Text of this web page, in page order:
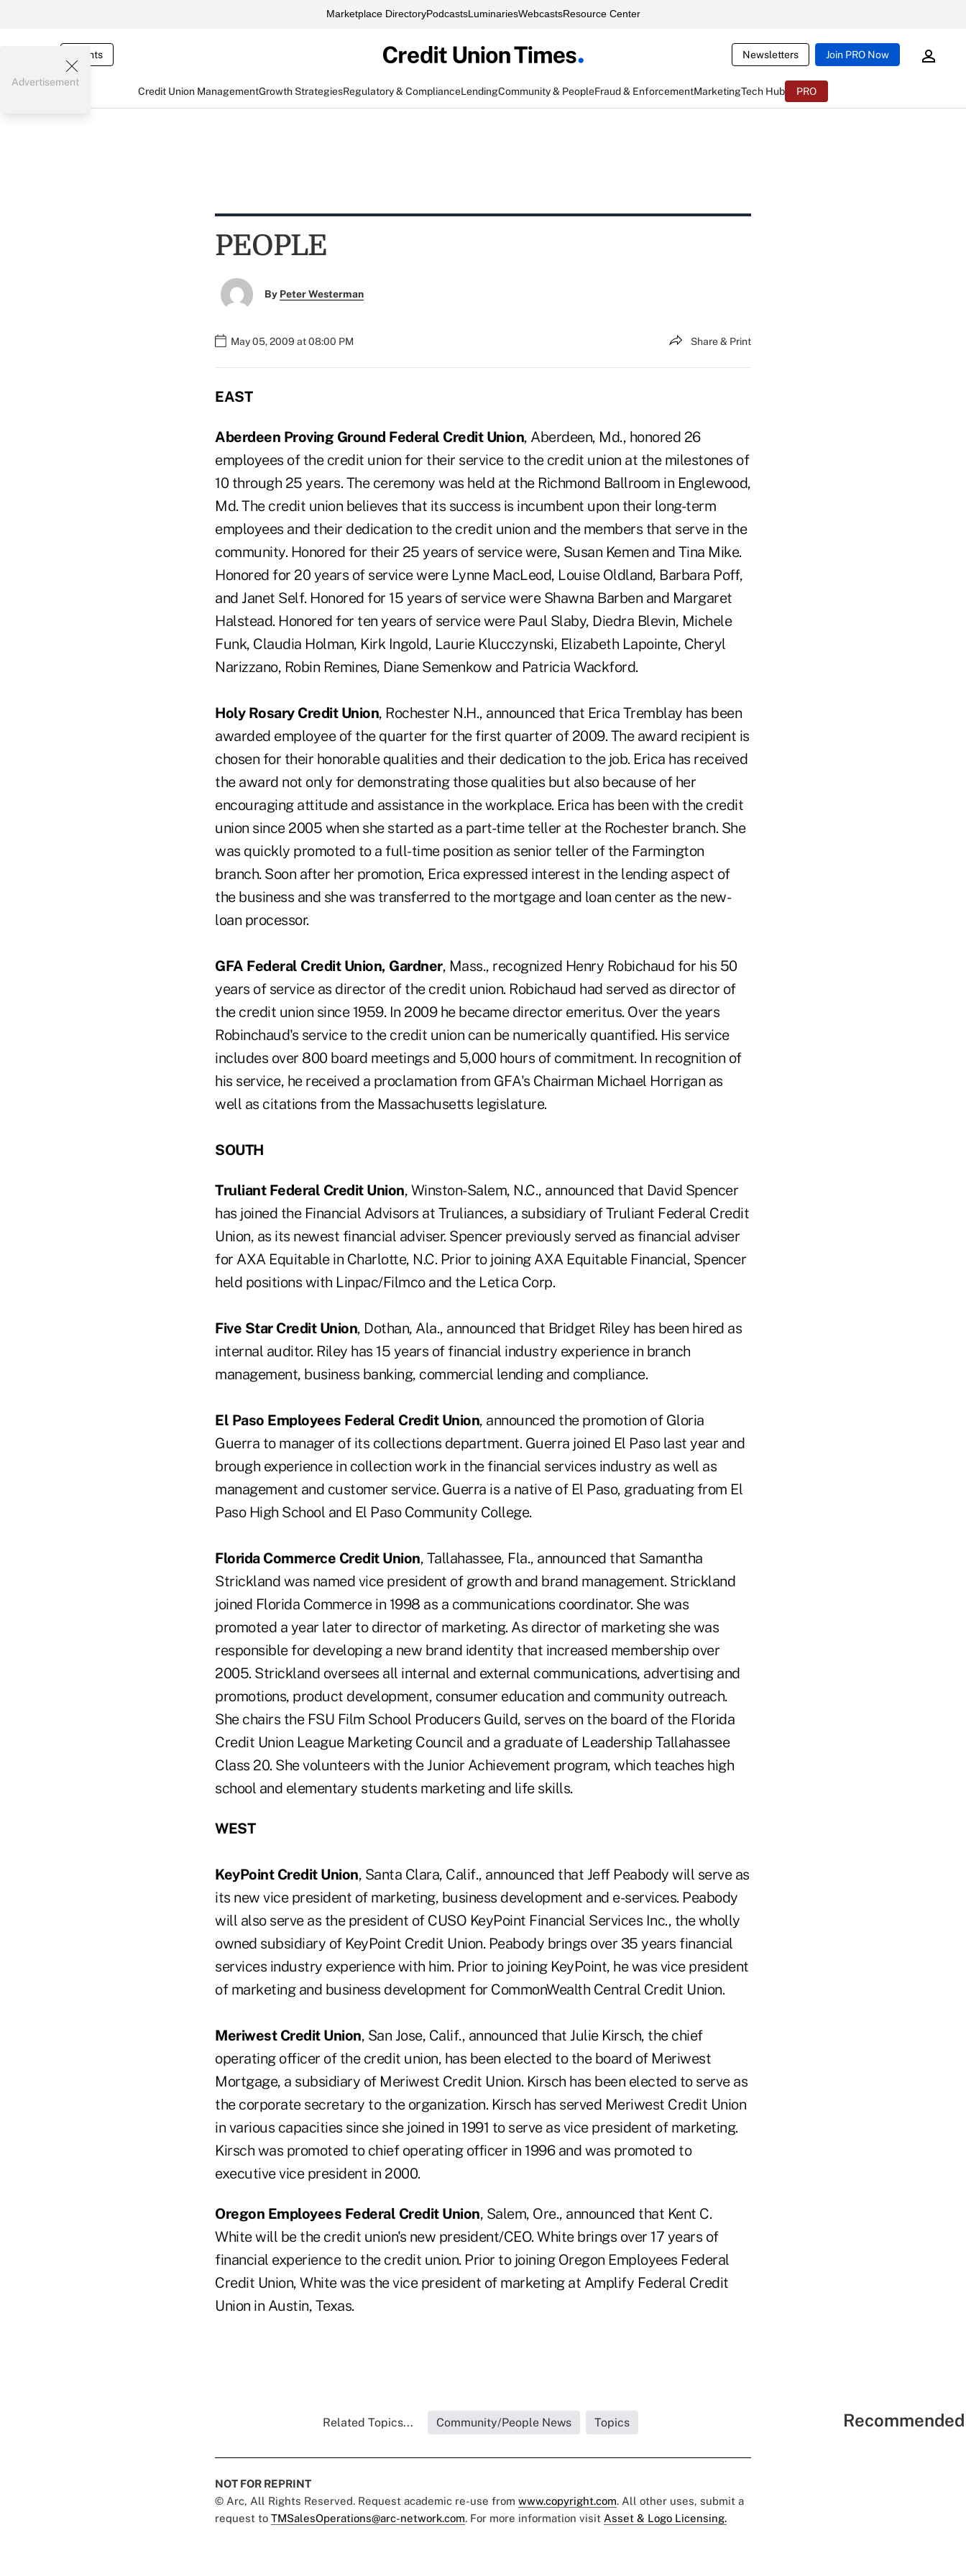
Marketplace DirectoryPodcastsLuminariesWebcastsResource Center
Events Newsletters Join PRO Now
Credit Union ManagementGrowth StrategiesRegulatory & ComplianceLendingCommunity & PeopleFraud & EnforcementMarketingTech Hub PRO
Advertisement
PEOPLE
By Peter Westerman
May 05, 2009 at 08:00 PM Share & Print
EAST
Aberdeen Proving Ground Federal Credit Union, Aberdeen, Md., honored 26
employees of the credit union for their service to the credit union at the milestones of
10 through 25 years. The ceremony was held at the Richmond Ballroom in Englewood,
Md. The credit union believes that its success is incumbent upon their long-term
employees and their dedication to the credit union and the members that serve in the
community. Honored for their 25 years of service were, Susan Kemen and Tina Mike.
Honored for 20 years of service were Lynne MacLeod, Louise Oldland, Barbara Poff,
and Janet Self. Honored for 15 years of service were Shawna Barben and Margaret
Halstead. Honored for ten years of service were Paul Slaby, Diedra Blevin, Michele
Funk, Claudia Holman, Kirk Ingold, Laurie Klucczynski, Elizabeth Lapointe, Cheryl
Narizzano, Robin Remines, Diane Semenkow and Patricia Wackford.
Holy Rosary Credit Union, Rochester N.H., announced that Erica Tremblay has been
awarded employee of the quarter for the first quarter of 2009. The award recipient is
chosen for their honorable qualities and their dedication to the job. Erica has received
the award not only for demonstrating those qualities but also because of her
encouraging attitude and assistance in the workplace. Erica has been with the credit
union since 2005 when she started as a part-time teller at the Rochester branch. She
was quickly promoted to a full-time position as senior teller of the Farmington
branch. Soon after her promotion, Erica expressed interest in the lending aspect of
the business and she was transferred to the mortgage and loan center as the new-
loan processor.
GFA Federal Credit Union, Gardner, Mass., recognized Henry Robichaud for his 50
years of service as director of the credit union. Robichaud had served as director of
the credit union since 1959. In 2009 he became director emeritus. Over the years
Robinchaud's service to the credit union can be numerically quantified. His service
includes over 800 board meetings and 5,000 hours of commitment. In recognition of
his service, he received a proclamation from GFA's Chairman Michael Horrigan as
well as citations from the Massachusetts legislature.
SOUTH
Truliant Federal Credit Union, Winston-Salem, N.C., announced that David Spencer
has joined the Financial Advisors at Truliances, a subsidiary of Truliant Federal Credit
Union, as its newest financial adviser. Spencer previously served as financial adviser
for AXA Equitable in Charlotte, N.C. Prior to joining AXA Equitable Financial, Spencer
held positions with Linpac/Filmco and the Letica Corp.
Five Star Credit Union, Dothan, Ala., announced that Bridget Riley has been hired as
internal auditor. Riley has 15 years of financial industry experience in branch
management, business banking, commercial lending and compliance.
El Paso Employees Federal Credit Union, announced the promotion of Gloria
Guerra to manager of its collections department. Guerra joined El Paso last year and
brough experience in collection work in the financial services industry as well as
management and customer service. Guerra is a native of El Paso, graduating from El
Paso High School and El Paso Community College.
Florida Commerce Credit Union, Tallahassee, Fla., announced that Samantha
Strickland was named vice president of growth and brand management. Strickland
joined Florida Commerce in 1998 as a communications coordinator. She was
promoted a year later to director of marketing. As director of marketing she was
responsible for developing a new brand identity that increased membership over
2005. Strickland oversees all internal and external communications, advertising and
promotions, product development, consumer education and community outreach.
She chairs the FSU Film School Producers Guild, serves on the board of the Florida
Credit Union League Marketing Council and a graduate of Leadership Tallahassee
Class 20. She volunteers with the Junior Achievement program, which teaches high
school and elementary students marketing and life skills.
WEST
KeyPoint Credit Union, Santa Clara, Calif., announced that Jeff Peabody will serve as
its new vice president of marketing, business development and e-services. Peabody
will also serve as the president of CUSO KeyPoint Financial Services Inc., the wholly
owned subsidiary of KeyPoint Credit Union. Peabody brings over 35 years financial
services industry experience with him. Prior to joining KeyPoint, he was vice president
of marketing and business development for CommonWealth Central Credit Union.
Meriwest Credit Union, San Jose, Calif., announced that Julie Kirsch, the chief
operating officer of the credit union, has been elected to the board of Meriwest
Mortgage, a subsidiary of Meriwest Credit Union. Kirsch has been elected to serve as
the corporate secretary to the organization. Kirsch has served Meriwest Credit Union
in various capacities since she joined in 1991 to serve as vice president of marketing.
Kirsch was promoted to chief operating officer in 1996 and was promoted to
executive vice president in 2000.
Oregon Employees Federal Credit Union, Salem, Ore., announced that Kent C.
White will be the credit union's new president/CEO. White brings over 17 years of
financial experience to the credit union. Prior to joining Oregon Employees Federal
Credit Union, White was the vice president of marketing at Amplify Federal Credit
Union in Austin, Texas.
Related Topics... Community/People News Topics
NOT FOR REPRINT
© Arc, All Rights Reserved. Request academic re-use from www.copyright.com. All other uses, submit a
request to TMSalesOperations@arc-network.com. For more information visit Asset & Logo Licensing.